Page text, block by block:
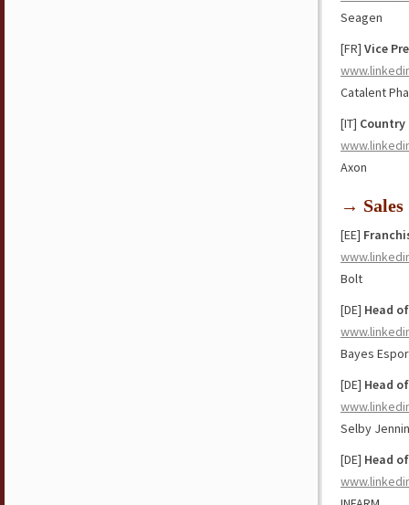
Seagen
[FR] Vice
Catalent
[IT] Country
Axon
→
[EE]
Bolt
[DE] Head
Bayes
[DE] Head
Selby
[DE] Head